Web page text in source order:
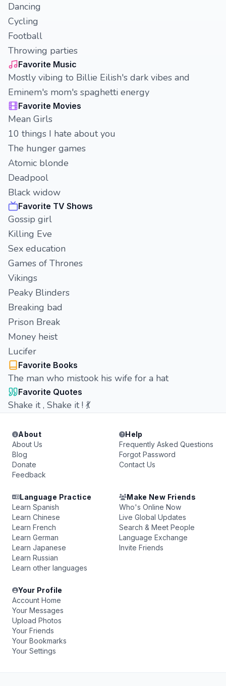
Dancing
Cycling
Football
Throwing parties
Favorite Music
Mostly vibing to Billie Eilish's dark vibes and
Eminem's mom's spaghetti energy
Favorite Movies
Mean Girls
10 things I hate about you
The hunger games
Atomic blonde
Deadpool
Black widow
Favorite TV Shows
Gossip girl
Killing Eve
Sex education
Games of Thrones
Vikings
Peaky Blinders
Breaking bad
Prison Break
Money heist
Lucifer
Favorite Books
The man who mistook his wife for a hat
Favorite Quotes
Shake it , Shake it ! 💃
About
About Us
Blog
Donate
Feedback
Help
Frequently Asked Questions
Forgot Password
Contact Us
Language Practice
Learn Spanish
Learn Chinese
Learn French
Learn German
Learn Japanese
Learn Russian
Learn other languages
Make New Friends
Who's Online Now
Live Global Updates
Search & Meet People
Language Exchange
Invite Friends
Your Profile
Account Home
Your Messages
Upload Photos
Your Friends
Your Bookmarks
Your Settings